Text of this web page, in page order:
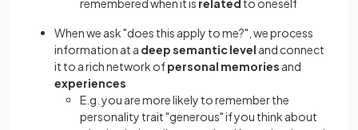
remembered when it is related to oneself
When we ask "does this apply to me?", we process
information at a deep semantic level and connect
it to a rich network ofpersonal memories and
experiences
E.g. you are more likely to remember the
personality trait "generous" if you think about